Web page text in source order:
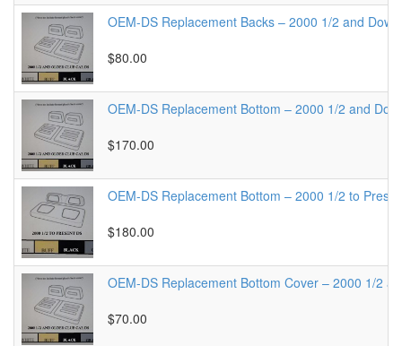
OEM-DS Replacement Backs – 2000 1/2 and Down
$80.00
OEM-DS Replacement Bottom – 2000 1/2 and
$170.00
OEM-DS Replacement Bottom – 2000 1/2 to
$180.00
OEM-DS Replacement Bottom Cover – 2000 1/2
$70.00